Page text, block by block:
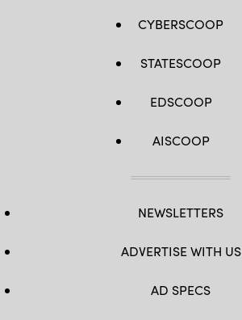
CYBERSCOOP
STATESCOOP
EDSCOOP
AISCOOP
NEWSLETTERS
ADVERTISE WITH US
AD SPECS